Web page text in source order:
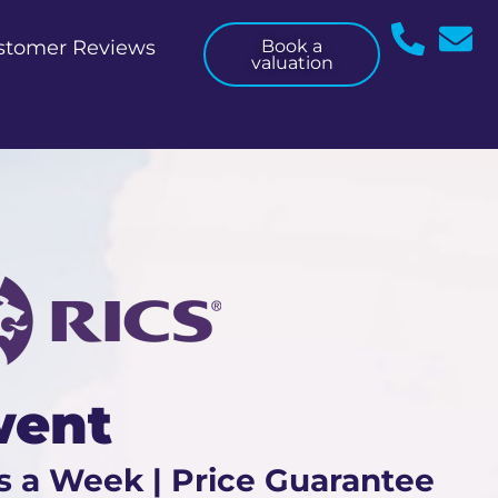
Reviews Book a
valuation
a Week | Price Guarantee